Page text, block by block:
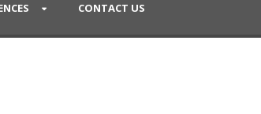
CONTACT US